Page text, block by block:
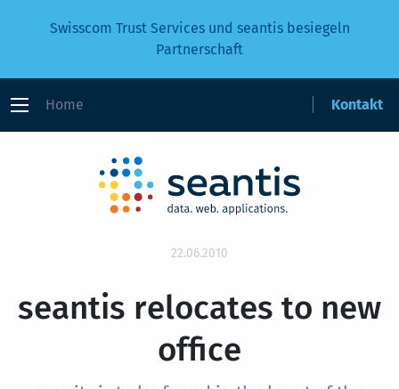
Swisscom Trust Services und seantis besiegeln
Partnerschaft
Home Kontakt
22.06.2010
seantis relocates to new
office